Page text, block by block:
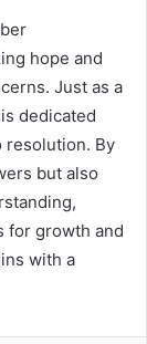
hope and
Just as a
dedicated
resolution. By
but also
for growth and
with a